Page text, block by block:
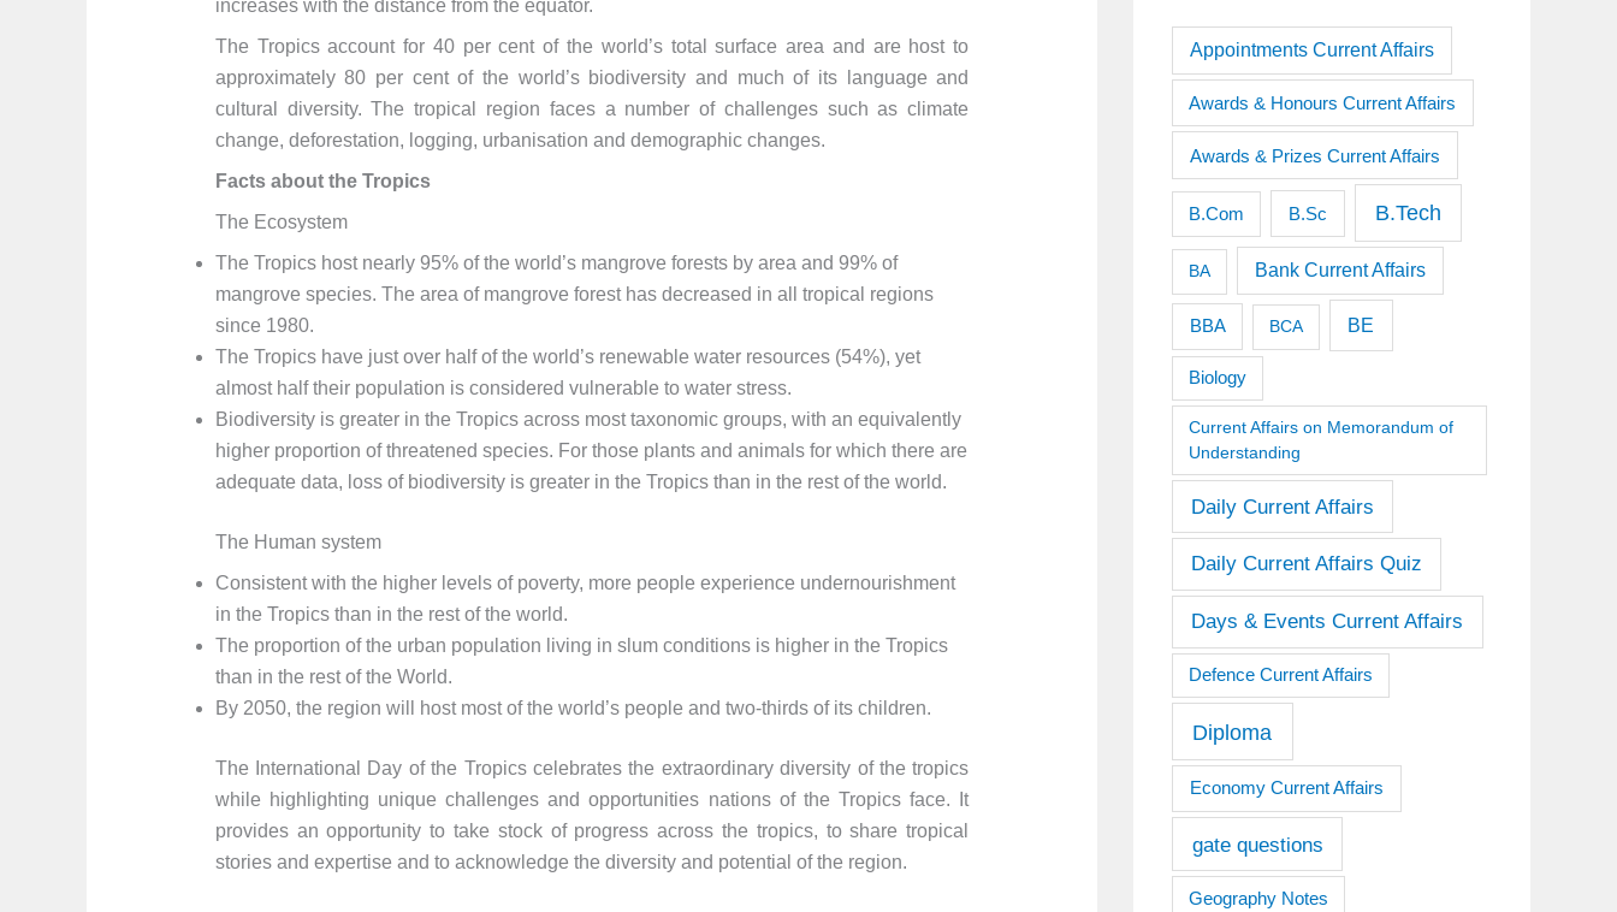
increases with the distance from the equator.
The Tropics account for 40 per cent of the world’s total surface area and are host to
approximately 80 per cent of the world’s biodiversity and much of its language and
cultural diversity. The tropical region faces a number of challenges such as climate
change, deforestation, logging, urbanisation and demographic changes.
Facts about the Tropics
The Ecosystem
The Tropics host nearly 95% of the world’s mangrove forests by area and 99% of
mangrove species. The area of mangrove forest has decreased in all tropical regions
since 1980.
The Tropics have just over half of the world’s renewable water resources (54%), yet
almost half their population is considered vulnerable to water stress.
Biodiversity is greater in the Tropics across most taxonomic groups, with an equivalently
higher proportion of threatened species. For those plants and animals for which there are
adequate data, loss of biodiversity is greater in the Tropics than in the rest of the world.
The Human system
Consistent with the higher levels of poverty, more people experience undernourishment
in the Tropics than in the rest of the world.
The proportion of the urban population living in slum conditions is higher in the Tropics
than in the rest of the World.
By 2050, the region will host most of the world’s people and two-thirds of its children.
The International Day of the Tropics celebrates the extraordinary diversity of the tropics
while highlighting unique challenges and opportunities nations of the Tropics face. It
provides an opportunity to take stock of progress across the tropics, to share tropical
stories and expertise and to acknowledge the diversity and potential of the region.
Appointments Current Affairs
Awards & Honours Current Affairs
Awards & Prizes Current Affairs
B.Com B.Sc B.Tech
BA Bank Current Affairs
BBA BCA BE
Biology
Current Affairs on Memorandum of
Understanding
Daily Current Affairs
Daily Current Affairs Quiz
Days & Events Current Affairs
Defence Current Affairs
Diploma
Economy Current Affairs
gate questions
Geography Notes